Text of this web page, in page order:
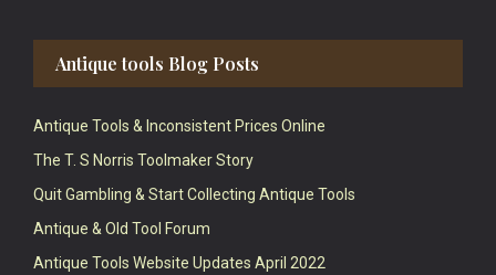
Antique tools Blog Posts
Antique Tools & Inconsistent Prices Online
The T. S Norris Toolmaker Story
Quit Gambling & Start Collecting Antique Tools
Antique & Old Tool Forum
Antique Tools Website Updates April 2022